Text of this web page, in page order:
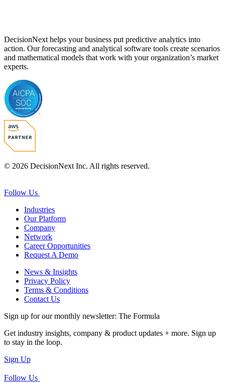
DecisionNext helps your business put predictive analytics into
action. Our forecasting and analytical software tools create scenarios
and mathematical models that work with your organization’s market
experts.
© 2026 DecisionNext Inc. All rights reserved.
Follow Us
Industries
Our Platform
Company
Network
Career Opportunities
Request A Demo
News & Insights
Privacy Policy
Terms & Conditions
Contact Us
Sign up for our monthly newsletter: The Formula
Get industry insights, company & product updates + more. Sign up
to stay in the loop.
Sign Up
Follow Us